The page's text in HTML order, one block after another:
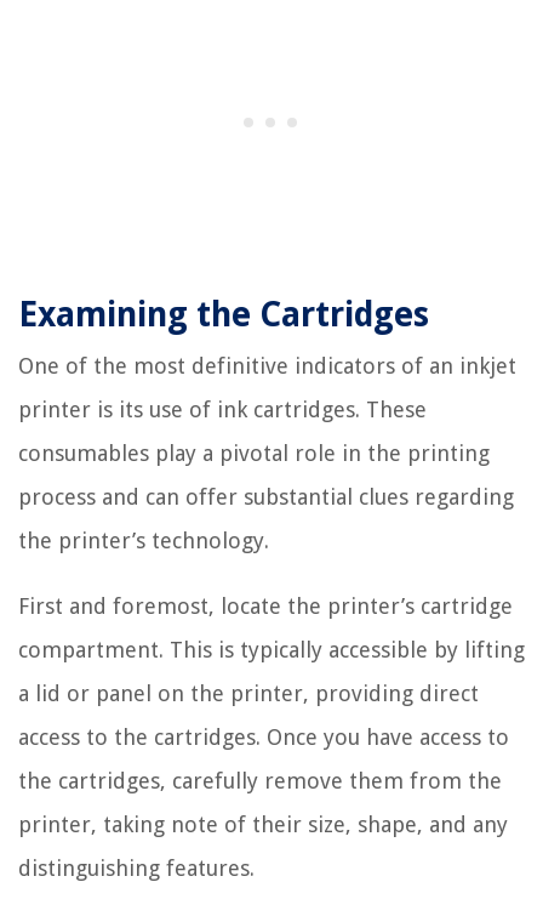
Examining the Cartridges
One of the most definitive indicators of an inkjet
printer is its use of ink cartridges. These
consumables play a pivotal role in the printing
process and can offer substantial clues regarding
the printer’s technology.
First and foremost, locate the printer’s cartridge
compartment. This is typically accessible by lifting
a lid or panel on the printer, providing direct
access to the cartridges. Once you have access to
the cartridges, carefully remove them from the
printer, taking note of their size, shape, and any
distinguishing features.